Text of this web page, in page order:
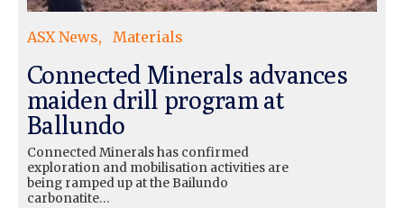
ASX News Materials
Connected Minerals advances
maiden drill program at
Ballundo
Connected Minerals has confirmed
exploration and mobilisation activities are
being ramped up at the Bailundo
carbonatite…